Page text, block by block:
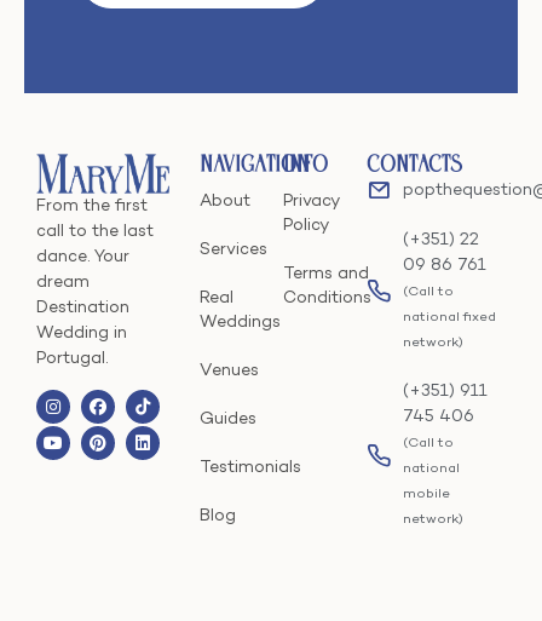
From the first
call to the last
dance. Your
dream
Destination
Wedding in
Portugal.
Navigation
About
Services
Real
Weddings
Venues
Guides
Testimonials
Blog
Info
Privacy
Policy
Terms and
Conditions
Contacts
(+351) 22
09 86 761
(Call to
national fixed
network)
(+351) 911
745 406
(Call to
national
mobile
network)